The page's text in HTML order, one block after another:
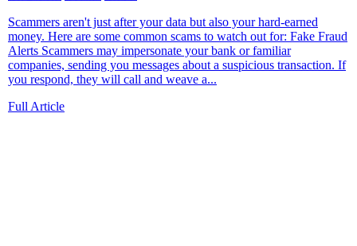
Scammers aren't just after your data but also your hard-earned
money. Here are some common scams to watch out for: Fake Fraud
Alerts Scammers may impersonate your bank or familiar
companies, sending you messages about a suspicious transaction. If
you respond, they will call and weave a...
Full Article